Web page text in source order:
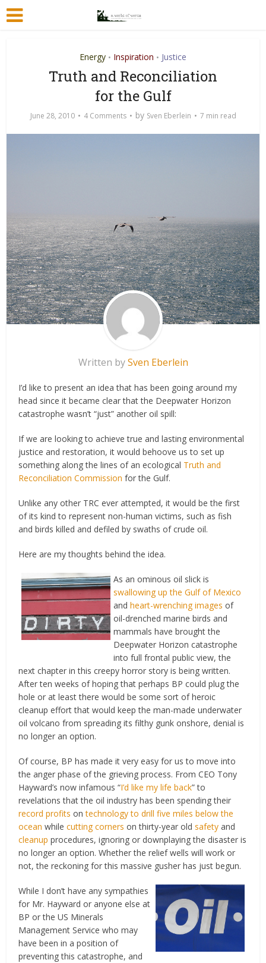
Energy • Inspiration • Justice
Truth and Reconciliation
for the Gulf
June 28, 2010 4 Comments by Sven Eberlein 7 min read
Written bySven Eberlein
I’d like to present an idea that has been going around my
head since it became clear that the Deepwater Horizon
catastrophe wasn’t “just” another oil spill:
If we are looking to achieve true and lasting environmental
justice and restoration, it would behoove us to set up
something along the lines of an ecological Truth and
Reconciliation Commission for the Gulf.
Unlike any other TRC ever attempted, it would be the first
of its kind to represent non-human victims, such as fish
and birds killed and defiled by swaths of crude oil.
Here are my thoughts behind the idea.
As an ominous oil slick is
swallowing up the Gulf of Mexico
andheart-wrenching images of
oil-drenched marine birds and
mammals have brought the
Deepwater Horizon catastrophe
into full frontal public view, the
next chapter in this creepy horror story is being written.
After ten weeks of hoping that perhaps BP could plug the
hole or at least there would be some sort of heroic
cleanup effort that would keep the man-made underwater
oil volcano from spreading its filthy gunk onshore, denial is
no longer an option.
Of course, BP has made it very easy for us to move into
the anger phase of the grieving process. From CEO Tony
Hayward’s now infamous “I’d like my life back” to
revelations that the oil industry has been spending their
record profits ontechnology to drill five miles below the
ocean whilecutting corners on thirty-year oldsafety and
cleanup procedures, ignoring or downplaying the disaster is
no longer an option. Whether the relief wells will work or
not, the reckoning for this massive gusher has just begun.
While I don’t have any sympathies
for Mr. Hayward or anyone else at
BP or the US Minerals
Management Service who may
have been in a position of
preventing this catastrophe, and